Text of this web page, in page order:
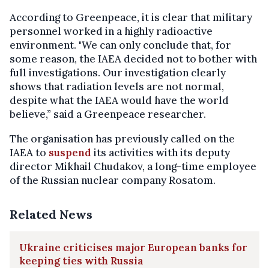
According to Greenpeace, it is clear that military
personnel worked in a highly radioactive
environment. "We can only conclude that, for
some reason, the IAEA decided not to bother with
full investigations. Our investigation clearly
shows that radiation levels are not normal,
despite what the IAEA would have the world
believe,” said a Greenpeace researcher.
The organisation has previously called on the
IAEA to suspend its activities with its deputy
director Mikhail Chudakov, a long-time employee
of the Russian nuclear company Rosatom.
Related News
Ukraine criticises major European banks for
keeping ties with Russia